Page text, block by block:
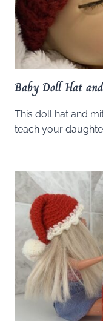
Baby Doll Hat
This doll hat and
teach your